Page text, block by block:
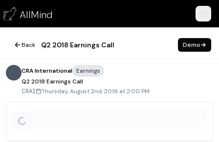
AllMind
Q2 2018 Earnings Call
August 2, 2018
Back Q2 2018 Earnings Call Demo
CRA International Earnings
Q2 2018 Earnings Call
CRAI Thursday, August 2nd, 2018 at 2:00 PM